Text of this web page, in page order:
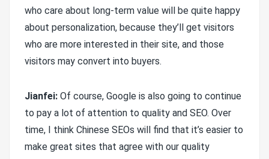
who care about long-term value will be quite happy
about personalization, because they’ll get visitors
who are more interested in their site, and those
visitors may convert into buyers.
Jianfei: Of course, Google is also going to continue
to pay a lot of attention to quality and SEO. Over
time, I think Chinese SEOs will find that it’s easier to
make great sites that agree with our quality